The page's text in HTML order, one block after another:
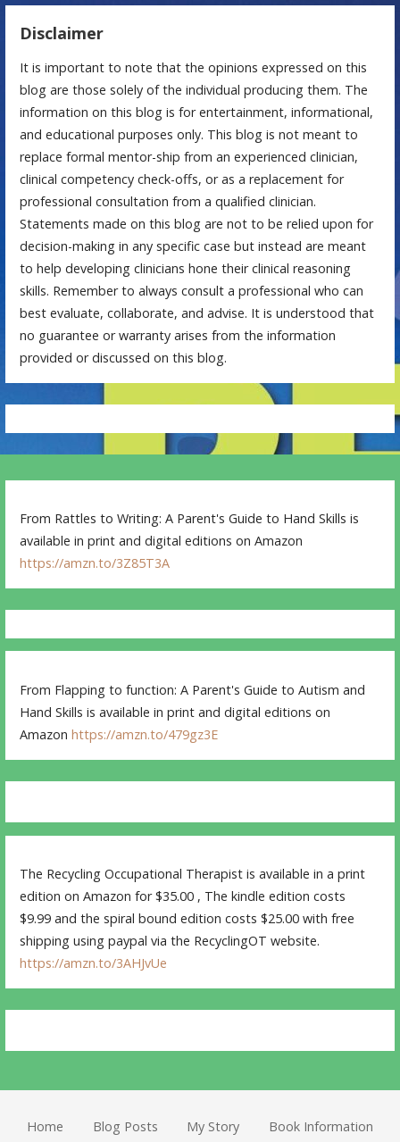
Disclaimer
It is important to note that the opinions expressed on this
blog are those solely of the individual producing them. The
information on this blog is for entertainment, informational,
and educational purposes only. This blog is not meant to
replace formal mentor-ship from an experienced clinician,
clinical competency check-offs, or as a replacement for
professional consultation from a qualified clinician.
Statements made on this blog are not to be relied upon for
decision-making in any specific case but instead are meant
to help developing clinicians hone their clinical reasoning
skills. Remember to always consult a professional who can
best evaluate, collaborate, and advise. It is understood that
no guarantee or warranty arises from the information
provided or discussed on this blog.
From Rattles to Writing: A Parent's Guide to Hand Skills is
available in print and digital editions on Amazon
https://amzn.to/3Z85T3A
From Flapping to function: A Parent's Guide to Autism and
Hand Skills is available in print and digital editions on
Amazonhttps://amzn.to/479gz3E
The Recycling Occupational Therapist is available in a print
edition on Amazon for $35.00 , The kindle edition costs
$9.99 and the spiral bound edition costs $25.00 with free
shipping using paypal via the RecyclingOT website.
https://amzn.to/3AHJvUe
Home Blog Posts My Story Book Information